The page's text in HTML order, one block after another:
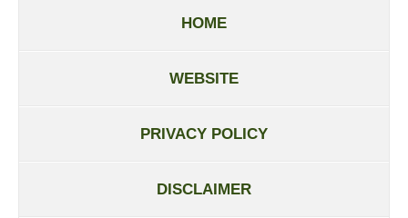
HOME
WEBSITE
PRIVACY POLICY
DISCLAIMER